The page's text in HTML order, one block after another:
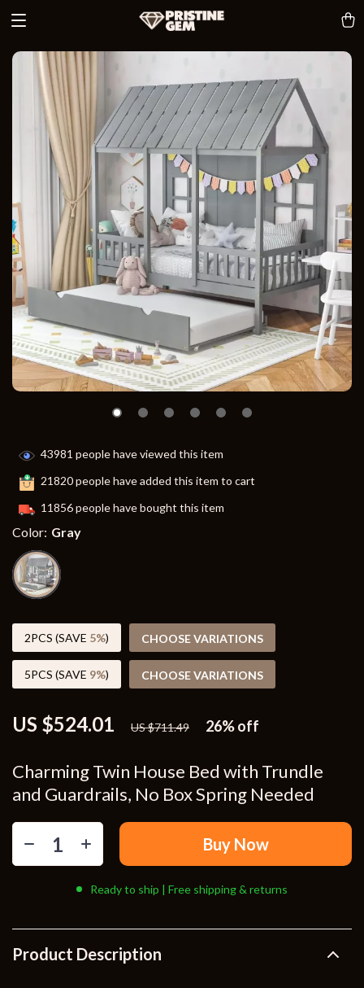
Charming Twin House Bed with Trundle
and Guardrails, No Box Spring Needed
US $524.01 US $711.49 26%off
43981 people have viewed this item
21820people have added this item to cart
11856people have bought this item
Color: Gray
2PCS (SAVE 5%) CHOOSE VARIATIONS
5PCS (SAVE 9%) CHOOSE VARIATIONS
Buy Now
Ready to ship | Free shipping & returns
Product Description